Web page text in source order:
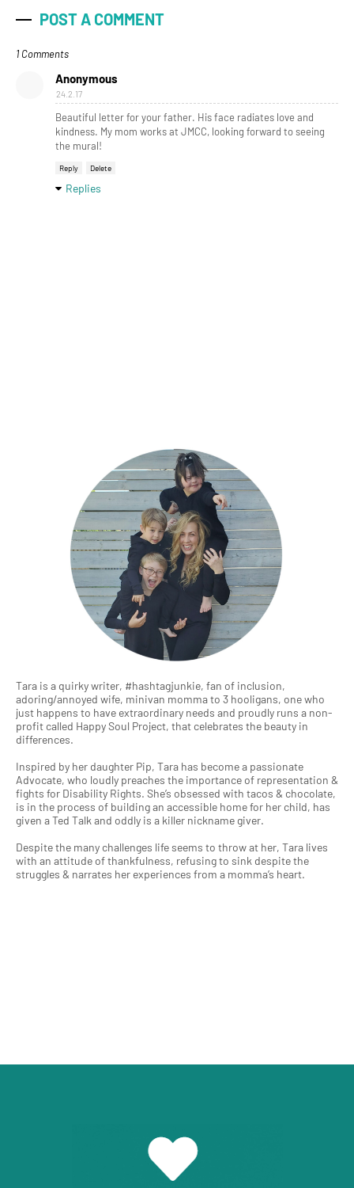
POST A COMMENT
1 Comments
Anonymous
24.2.17
Beautiful letter for your father. His face radiates love and
kindness. My mom works at JMCC, looking forward to seeing
the mural!
Reply Delete
Replies
Tara is a quirky writer, #hashtagjunkie, fan of inclusion,
adoring/annoyed wife, minivan momma to 3 hooligans, one who
just happens to have extraordinary needs and proudly runs a non-
profit called Happy Soul Project, that celebrates the beauty in
differences.
Inspired by her daughter Pip, Tara has become a passionate
Advocate, who loudly preaches the importance of representation &
fights for Disability Rights. She’s obsessed with tacos & chocolate,
is in the process of building an accessible home for her child, has
given a Ted Talk and oddly is a killer nickname giver.
Despite the many challenges life seems to throw at her, Tara lives
with an attitude of thankfulness, refusing to sink despite the
struggles & narrates her experiences from a momma’s heart.